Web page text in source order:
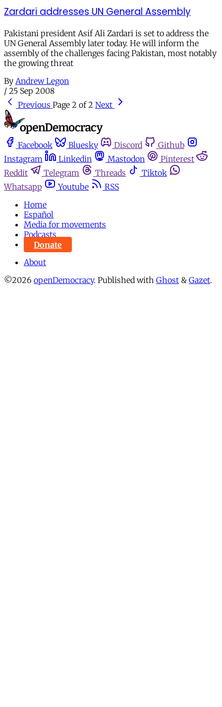
Zardari addresses UN General Assembly
Pakistani president Asif Ali Zardari is set to address the
UN General Assembly later today. He will inform the
assembly of the challenges facing Pakistan, most notably
the growing threat
By Andrew Legon
/ 25 Sep 2008
Previous Page 2 of 2 Next
Facebook Bluesky Discord
Github
Instagram
Linkedin Mastodon
Pinterest
Reddit
Telegram Threads
Tiktok
Whatsapp
Youtube
RSS
Home
Español
Media for movements
Podcasts
Donate
About
©2026 openDemocracy. Published with Ghost & Gazet.